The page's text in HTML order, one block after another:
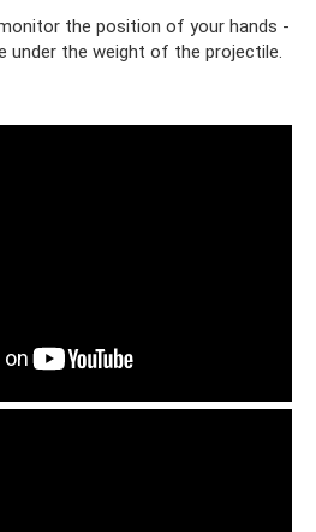
the position of your hands -
under the weight of the projectile.